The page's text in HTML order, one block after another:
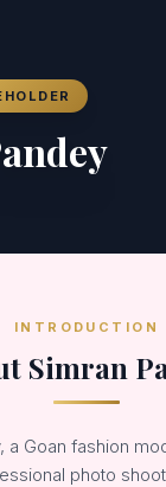
INTRODUCTION
Simran
a Goan fashion
photo